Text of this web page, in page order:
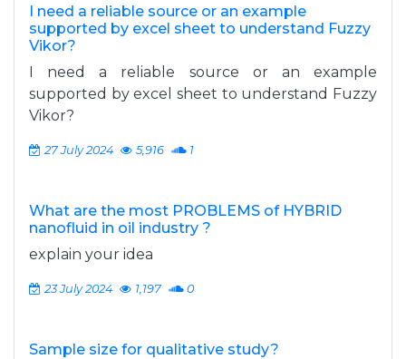
I need a reliable source or an example
supported by excel sheet to understand Fuzzy
Vikor?
I need a reliable source or an example
supported by excel sheet to understand Fuzzy
Vikor?
27 July 2024 5,916 1
What are the most PROBLEMS of HYBRID
nanofluid in oil industry ?
explain your idea
23 July 2024 1,197 0
Sample size for qualitative study?